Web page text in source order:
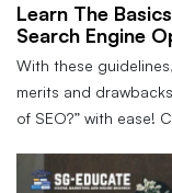
Learn The
Search Engine
With these
merits and
of SEO?” with ease!